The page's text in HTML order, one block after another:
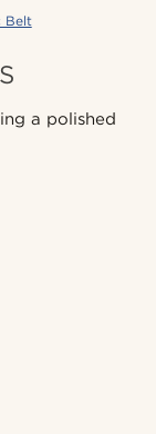
Belt
a polished